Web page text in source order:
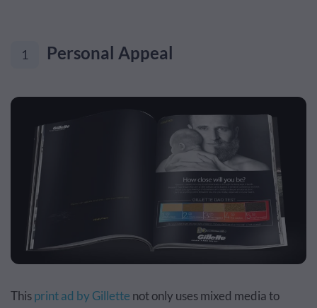
1 Personal Appeal
Thisprint ad by Gillette not only uses mixed media to